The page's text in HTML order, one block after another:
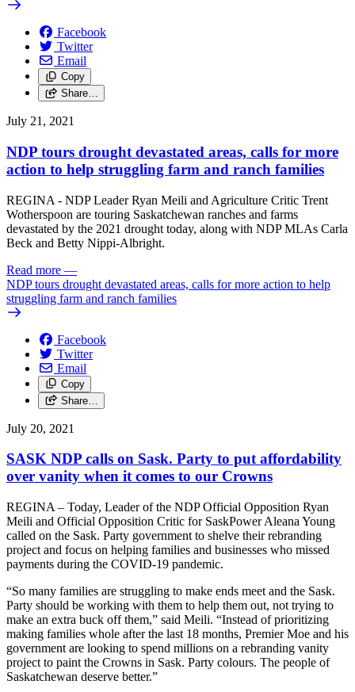
Facebook
Twitter
Email
Copy
Share…
July 21, 2021
NDP tours drought devastated areas, calls for more
action to help struggling farm and ranch families
REGINA - NDP Leader Ryan Meili and Agriculture Critic Trent
Wotherspoon are touring Saskatchewan ranches and farms
devastated by the 2021 drought today, along with NDP MLAs Carla
Beck and Betty Nippi-Albright.
Read more —
NDP tours drought devastated areas, calls for more action to help
struggling farm and ranch families
Facebook
Twitter
Email
Copy
Share…
July 20, 2021
SASK NDP calls on Sask. Party to put affordability
over vanity when it comes to our Crowns
REGINA – Today, Leader of the NDP Official Opposition Ryan
Meili and Official Opposition Critic for SaskPower Aleana Young
called on the Sask. Party government to shelve their rebranding
project and focus on helping families and businesses who missed
payments during the COVID-19 pandemic.
“So many families are struggling to make ends meet and the Sask.
Party should be working with them to help them out, not trying to
make an extra buck off them,” said Meili. “Instead of prioritizing
making families whole after the last 18 months, Premier Moe and his
government are looking to spend millions on a rebranding vanity
project to paint the Crowns in Sask. Party colours. The people of
Saskatchewan deserve better.”